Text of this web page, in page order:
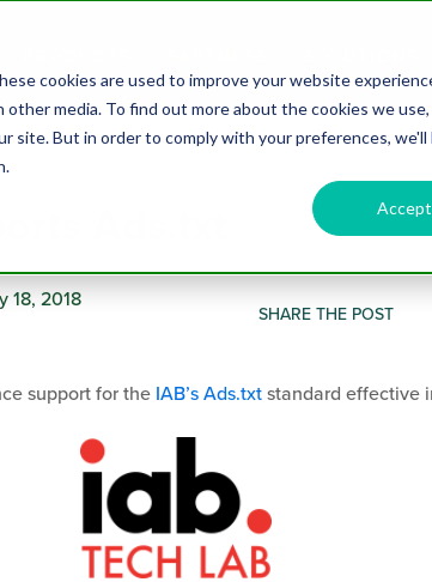
cookies are used to improve your website
media. To find out more about the cookies we use,
site. But in order to comply with your preferences,
Accept
18, 2018
SHARE THE POST
support for the IAB’s Ads.txtstandard effective